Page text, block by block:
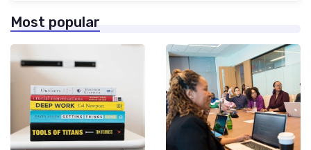
Most popular